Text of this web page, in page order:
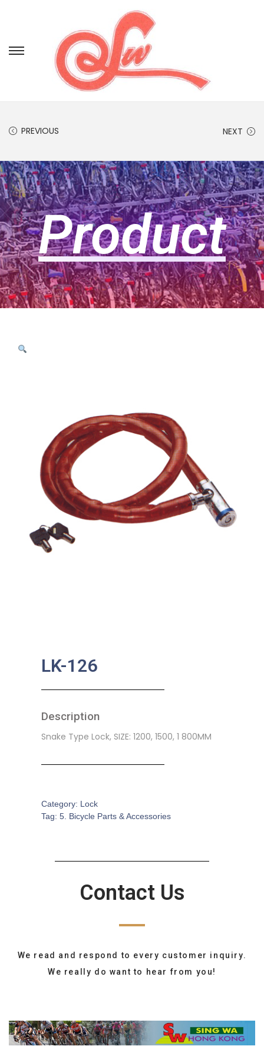
PREVIOUS NEXT
Product
LK-126
Description
Snake Type Lock, SIZE: 1200, 1500, 1 800MM
Category: Lock
Tag: 5. Bicycle Parts & Accessories
Contact Us
We read and respond to every customer inquiry.
We really do want to hear from you!